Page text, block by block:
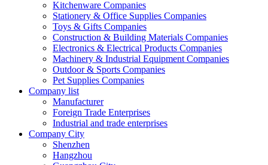
Kitchenware Companies
Stationery & Office Supplies Companies
Toys & Gifts Companies
Construction & Building Materials Companies
Electronics & Electrical Products Companies
Machinery & Industrial Equipment Companies
Outdoor & Sports Companies
Pet Supplies Companies
Company list
Manufacturer
Foreign Trade Enterprises
Industrial and trade enterprises
Company City
Shenzhen
Hangzhou